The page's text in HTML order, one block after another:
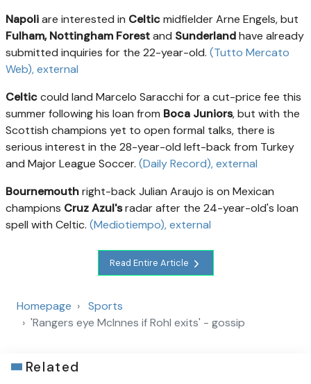
Napoliare interested in Celticmidfielder Arne Engels, but
Fulham, Nottingham Forestand Sunderlandhave already
submitted inquiries for the 22-year-old. (Tutto Mercato
Web), external
Celticcould land Marcelo Saracchi for a cut-price fee this
summer following his loan from Boca Juniors, but with the
Scottish champions yet to open formal talks, there is
serious interest in the 28-year-old left-back from Turkey
and Major League Soccer. (Daily Record), external
Bournemouthright-back Julian Araujo is on Mexican
champions Cruz Azul'sradar after the 24-year-old's loan
spell with Celtic. (Mediotiempo), external
Read Entire Article
Homepage
Sports
'Rangers eye McInnes if Rohl exits' - gossip
Related